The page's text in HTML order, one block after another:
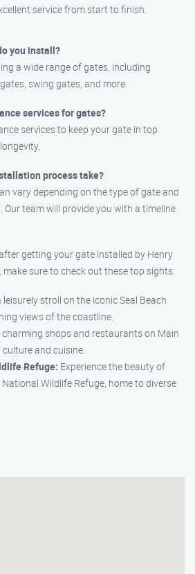
service from start to finish.
you install?
a wide range of gates, including
swing gates, and more.
services for gates?
services to keep your gate in top
process take?
vary depending on the type of gate and
team will provide you with a timeline
getting your gate installed by Henry
sure to check out these top sights:
leisurely stroll on the iconic Seal Beach
views of the coastline.
charming shops and restaurants on Main
and cuisine.
Refuge: Experience the beauty of
Wildlife Refuge, home to diverse